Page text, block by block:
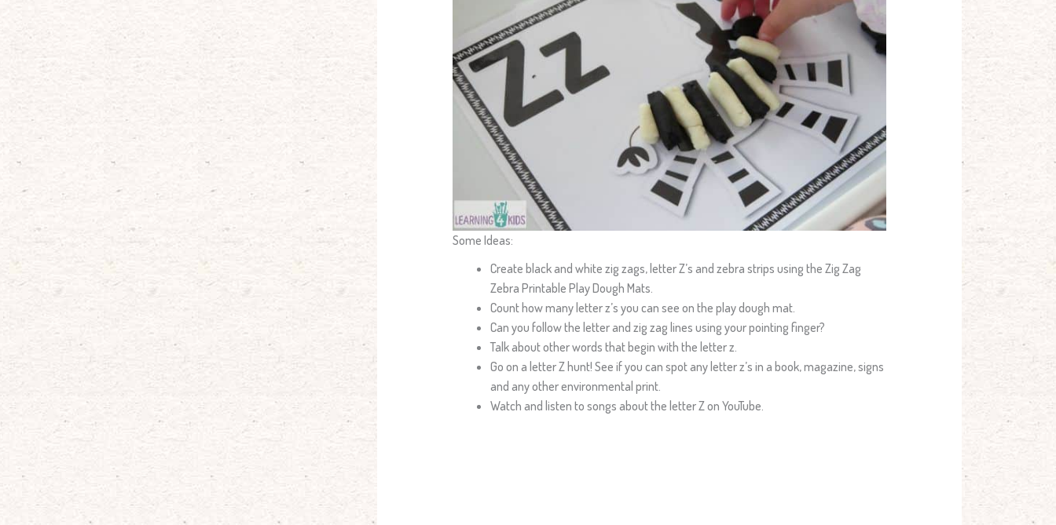
Some Ideas:
Create black and white zig zags, letter Z’s and zebra strips using the Zig Zag
Zebra Printable Play Dough Mats.
Count how many letter z’s you can see on the play dough mat.
Can you follow the letter and zig zag lines using your pointing finger?
Talk about other words that begin with the letter z.
Go on a letter Z hunt! See if you can spot any letter z’s in a book, magazine, signs
and any other environmental print.
Watch and listen to songs about the letter Z on YouTube.